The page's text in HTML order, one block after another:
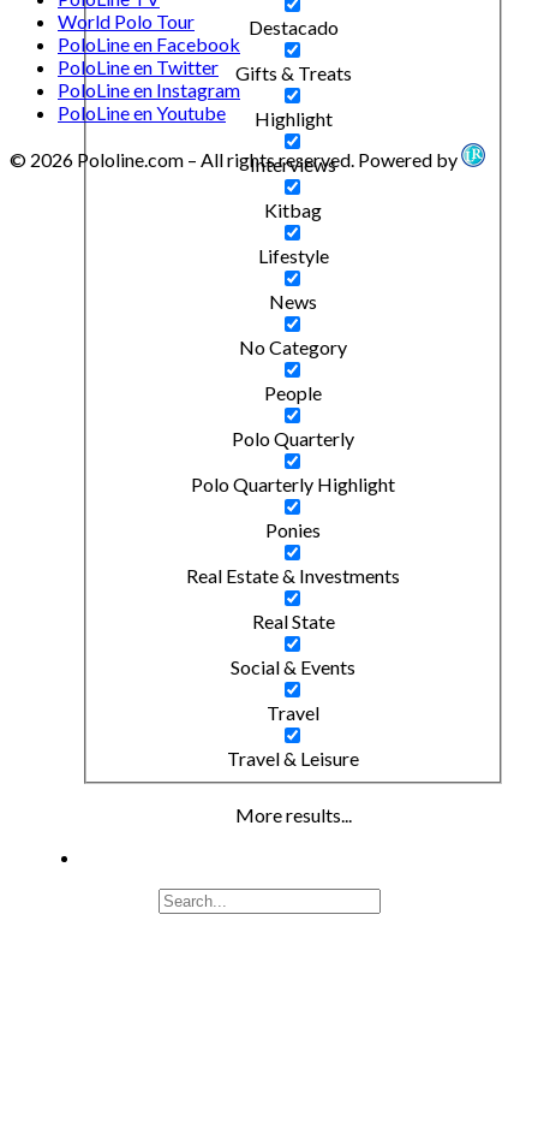
Destacado
Gifts & Treats
Highlight
Interviews
Kitbag
Lifestyle
News
No Category
People
Polo Quarterly
Polo Quarterly Highlight
Ponies
Real Estate & Investments
Real State
Social & Events
Travel
Travel & Leisure
More results...
World Polo Tour
PoloLine en Facebook
PoloLine en Twitter
PoloLine en Instagram
PoloLine en Youtube
© 2026 Pololine.com – All rights reserved. Powered by